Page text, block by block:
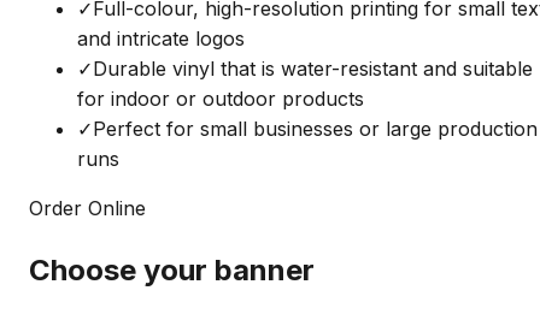
✓Full-colour, high-resolution printing for small
and intricate logos
✓Durable vinyl that is water-resistant and suitable
for indoor or outdoor products
✓Perfect for small businesses or large production
runs
Order Online
Choose your banner